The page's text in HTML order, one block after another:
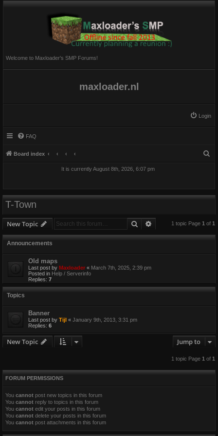
Welcome to Maxloader's SMP Forums!
maxloader.nl
Login
FAQ
Board index
It is currently August 8th, 2026, 6:07 pm
T-Town
New Topic Search Advanced search
1 topic Page 1 of 1
Announcements
Old maps
Last post by Maxloader « March 7th, 2025, 2:39 pm
Posted in Help / Serverinfo
Replies: 7
Topics
Banner
Last post by Tijl « January 9th, 2013, 3:31 pm
Replies: 6
New Topic Jump to
1 topic Page 1of 1
FORUM PERMISSIONS
You cannot post new topics in this forum
You cannot reply to topics in this forum
You cannot edit your posts in this forum
You cannot delete your posts in this forum
You cannot post attachments in this forum